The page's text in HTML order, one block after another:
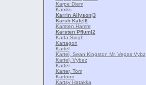
Karpe Diem
Karriks
Karrin Allyson|3
Karsh Kale|6
Karsten Hamre
Karsten Pflum|2
Karta Singh
Kartagon
Kartel
Kartel, Sean Kingston Mr. Vegas Vybz
Kartel, Vybez
Karter
Karter, Tom
Kartoon
Kartsy Hatakka